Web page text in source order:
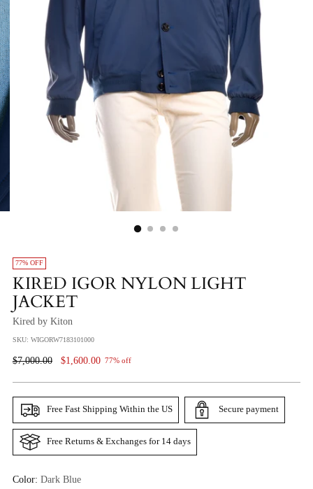
77% OFF
KIRED IGOR NYLON LIGHT
JACKET
Kired by Kiton
SKU: WIGORW7183101000
Regular
$7,000.00 $1,600.00 77% off
Free Fast Shipping Within the US Secure payment
Free Returns & Exchanges for 14 days
Color: Dark Blue